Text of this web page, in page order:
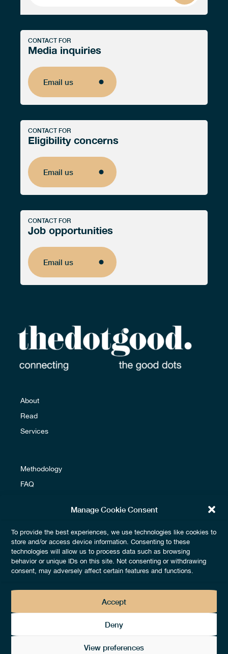
Manage Cookie Consent
To provide the best experiences, we use technologies like cookies to
store and/or access device information. Consenting to these
technologies will allow us to process data such as browsing
behavior or unique IDs on this site. Not consenting or withdrawing
consent, may adversely affect certain features and functions.
Accept
Deny
View preferences
CONTACT FOR
Media inquiries
Email us
Email us
CONTACT FOR
Eligibility concerns
Email us
Email us
CONTACT FOR
Job opportunities
Email us
Email us
About
Read
Services
Methodology
FAQ
Terms & Conditions
Fees & Payments
Legals & Privacy